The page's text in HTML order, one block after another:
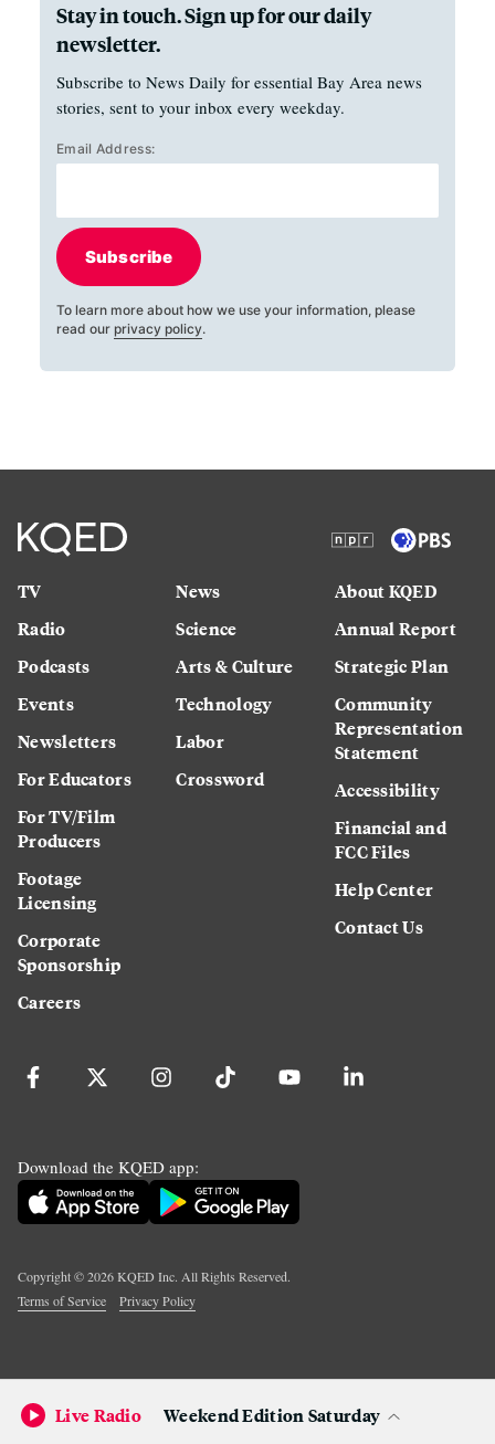
Stay in touch. Sign up for our daily
newsletter.
Subscribe to News Daily for essential Bay Area news
stories, sent to your inbox every weekday.
Email Address:
Subscribe
To learn more about how we use your information, please
read our privacy policy.
TV
Radio
Podcasts
Events
Newsletters
For Educators
For TV/Film
Producers
Footage
Licensing
Corporate
Sponsorship
Careers
News
Science
Arts & Culture
Technology
Labor
Crossword
About KQED
Annual Report
Strategic Plan
Community
Representation
Statement
Accessibility
Financial and
FCC Files
Help Center
Contact Us
Download the KQED app:
Copyright ©2026KQED Inc. All Rights Reserved.
Terms of Service
Privacy Policy
Live Radio Weekend Edition Saturday